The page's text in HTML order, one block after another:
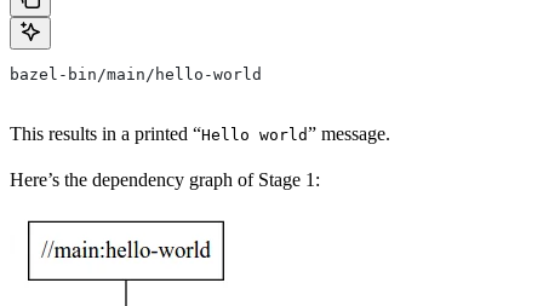
bazel-bin/main/hello-world
This results in a printed “Hello world” message.
Here’s the dependency graph of Stage 1: